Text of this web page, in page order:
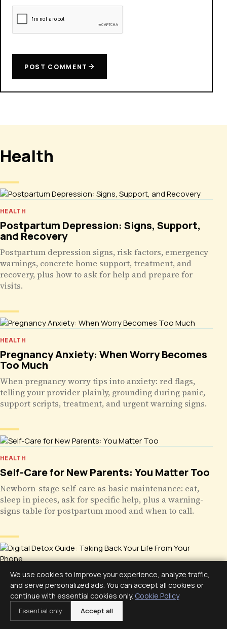
POST COMMENT
Health
HEALTH
Postpartum Depression: Signs, Support,
and Recovery
Postpartum depression signs, risk factors, emergency
warnings, concrete home support, treatment, and
recovery, plus how to ask for help and prepare for
visits.
HEALTH
Pregnancy Anxiety: When Worry Becomes
Too Much
When pregnancy worry tips into anxiety: red flags,
telling your provider plainly, grounding during panic,
support scripts, treatment, and urgent warning signs.
HEALTH
Self-Care for New Parents: You Matter Too
Newborn-stage self-care as basic maintenance: eat,
sleep in pieces, ask for specific help, plus a warning-
signs table for postpartum mood and when to call.
HEALTH
Digital Detox Guide: Taking Back Your Life
From Your Phone
A digital detox is not quitting your phone. Use its own
We use cookies to improve your experience, analyze traffic,
and serve personalized ads. You can accept all cookies or
continue with essential cookies only. Cookie Policy
Essential only Accept all